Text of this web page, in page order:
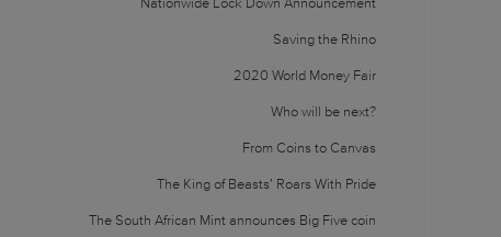
Saving the Rhino
2020 World Money Fair
Who will be next?
From Coins to Canvas
The King of Beasts’ Roars With Pride
The South African Mint announces Big Five coin